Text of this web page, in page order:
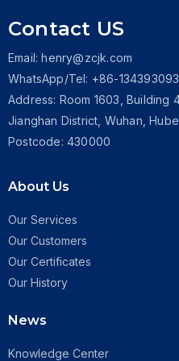
Contact US
Email: henry@zcjk.com
WhatsApp/Tel: +86-
Address: Room 1603, Building
Jianghan District, Wuhan,
Postcode: 430000
About Us
Our Services
Our Customers
Our Certificates
Our History
News
Knowledge Center